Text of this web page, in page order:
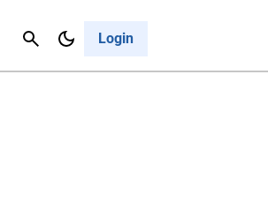
Login
Cancel